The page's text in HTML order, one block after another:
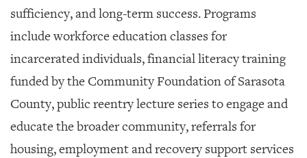
sufficiency, and long-term success. Programs
include workforce education classes for
incarcerated individuals, financial literacy training
funded by the Community Foundation of Sarasota
County, public reentry lecture series to engage and
educate the broader community, referrals for
housing, employment and recovery support services